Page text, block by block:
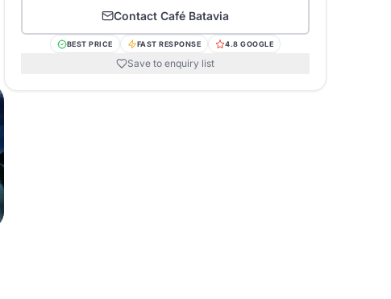
Contact Café Batavia
BEST PRICE FAST RESPONSE 4.8 GOOGLE
Save to enquiry list